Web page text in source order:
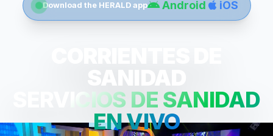
Download the HERALD app Android iOS
SANIDAD
SERVICIOS DE SANIDAD
EN VIVO